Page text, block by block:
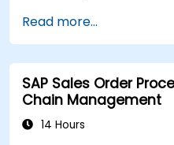
organization.
Improve an
uncover
workflow and
Read more...
SAP Sales Order
Chain Management
14 Hours